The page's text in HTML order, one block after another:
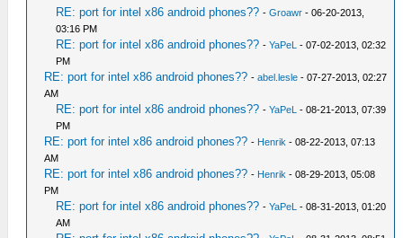
RE: port for intel x86 android phones?? -Groawr - 06-20-2013,
03:16 PM
RE: port for intel x86 android phones?? -YaPeL - 07-02-2013, 02:32
PM
RE: port for intel x86 android phones?? -abel.lesle - 07-27-2013, 02:27
AM
RE: port for intel x86 android phones?? -YaPeL - 08-21-2013, 07:39
PM
RE: port for intel x86 android phones?? - Henrik - 08-22-2013, 07:13
AM
RE: port for intel x86 android phones?? - Henrik - 08-29-2013, 05:08
PM
RE: port for intel x86 android phones?? -YaPeL - 08-31-2013, 01:20
AM